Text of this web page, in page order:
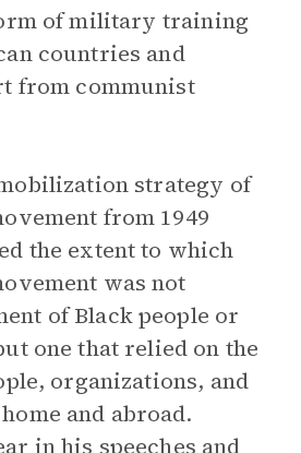
of military training
countries and
from communist
strategy of
from 1949
the extent to which
was not
of Black people or
one that relied on the
organizations, and
and abroad.
in his speeches and